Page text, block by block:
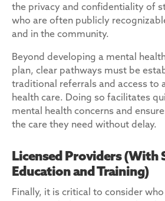
the privacy and confidentiality of
who are often publicly
and in the community.
Beyond developing a mental
plan, clear pathways must be
traditional referrals and access to
health care. Doing so facilitates
mental health concerns and
the care they need without delay.
Licensed Providers (With
Education and Training)
Finally, it is critical to consider